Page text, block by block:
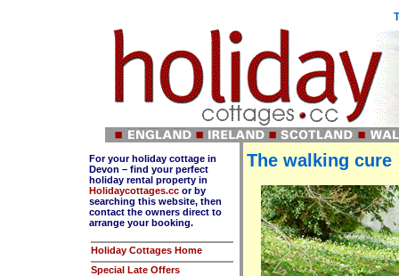
For your holiday cottage in
Devon – find your perfect
holiday rental property in
Holidaycottages.ccor by
searching this website, then
contact the owners direct to
arrange your booking.
Holiday Cottages Home
Special Late Offers
The walking cure